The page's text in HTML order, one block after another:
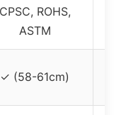
CPSC, ROHS,
ASTM
✓ (58-61cm)